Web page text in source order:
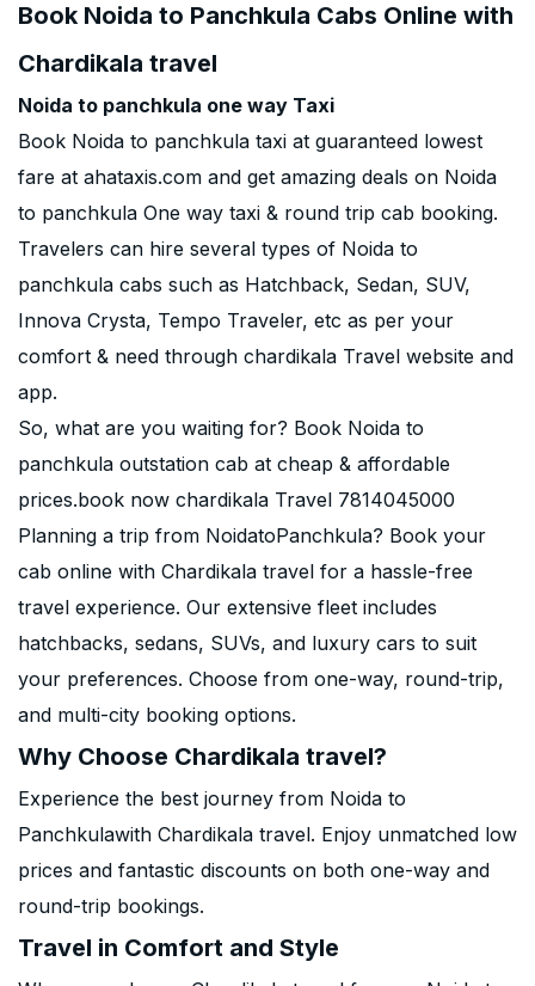
Book Noida to Panchkula Cabs Online with
Chardikala travel
Noida to panchkula one way Taxi
Book Noida to panchkula taxi at guaranteed lowest
fare at ahataxis.com and get amazing deals on Noida
to panchkula One way taxi & round trip cab booking.
Travelers can hire several types of Noida to
panchkula cabs such as Hatchback, Sedan, SUV,
Innova Crysta, Tempo Traveler, etc as per your
comfort & need through chardikala Travel website and
app.
So, what are you waiting for? Book Noida to
panchkula outstation cab at cheap & affordable
prices.book now chardikala Travel 7814045000
Planning a trip from NoidatoPanchkula? Book your
cab online with Chardikala travel for a hassle-free
travel experience. Our extensive fleet includes
hatchbacks, sedans, SUVs, and luxury cars to suit
your preferences. Choose from one-way, round-trip,
and multi-city booking options.
Why Choose Chardikala travel?
Experience the best journey from Noida to
Panchkulawith Chardikala travel. Enjoy unmatched low
prices and fantastic discounts on both one-way and
round-trip bookings.
Travel in Comfort and Style